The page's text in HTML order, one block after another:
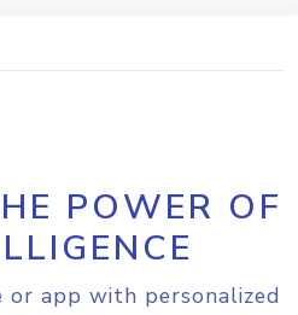
POWER OF
or app with personalized